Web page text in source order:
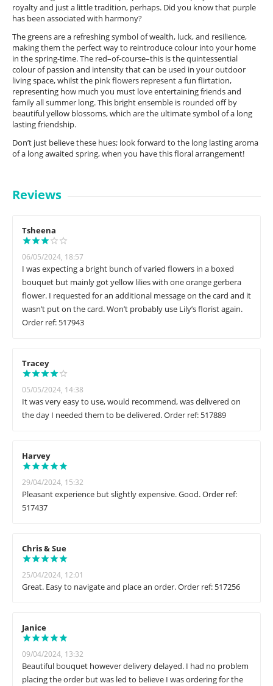
royalty and just a little tradition, perhaps. Did you know that purple
has been associated with harmony?
The greens are a refreshing symbol of wealth, luck, and resilience,
making them the perfect way to reintroduce colour into your home
in the spring-time. The red–of-course–this is the quintessential
colour of passion and intensity that can be used in your outdoor
living space, whilst the pink flowers represent a fun flirtation,
representing how much you must love entertaining friends and
family all summer long. This bright ensemble is rounded off by
beautiful yellow blossoms, which are the ultimate symbol of a long
lasting friendship.
Don’t just believe these hues; look forward to the long lasting aroma
of a long awaited spring, when you have this floral arrangement!
Reviews
Tsheena
06/05/2024, 18:57
I was expecting a bright bunch of varied flowers in a boxed
bouquet but mainly got yellow lilies with one orange gerbera
flower. I requested for an additional message on the card and it
wasn’t put on the card. Won’t probably use Lily’s florist again.
Order ref: 517943
Tracey
05/05/2024, 14:38
It was very easy to use, would recommend, was delivered on
the day I needed them to be delivered. Order ref: 517889
Harvey
29/04/2024, 15:32
Pleasant experience but slightly expensive. Good. Order ref:
517437
Chris & Sue
25/04/2024, 12:01
Great. Easy to navigate and place an order. Order ref: 517256
Janice
09/04/2024, 13:32
Beautiful bouquet however delivery delayed. I had no problem
placing the order but was led to believe I was ordering for the